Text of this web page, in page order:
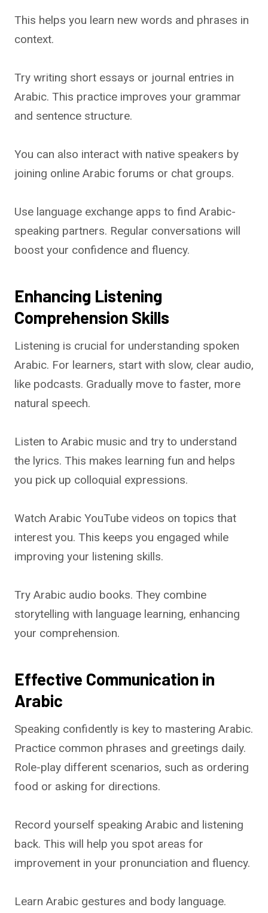
This helps you learn new words and phrases in
context.
Try writing short essays or journal entries in
Arabic. This practice improves your grammar
and sentence structure.
You can also interact with native speakers by
joining online Arabic forums or chat groups.
Use language exchange apps to find Arabic-
speaking partners. Regular conversations will
boost your confidence and fluency.
Enhancing Listening
Comprehension Skills
Listening is crucial for understanding spoken
Arabic. For learners, start with slow, clear audio,
like podcasts. Gradually move to faster, more
natural speech.
Listen to Arabic music and try to understand
the lyrics. This makes learning fun and helps
you pick up colloquial expressions.
Watch Arabic YouTube videos on topics that
interest you. This keeps you engaged while
improving your listening skills.
Try Arabic audio books. They combine
storytelling with language learning, enhancing
your comprehension.
Effective Communication in
Arabic
Speaking confidently is key to mastering Arabic.
Practice common phrases and greetings daily.
Role-play different scenarios, such as ordering
food or asking for directions.
Record yourself speaking Arabic and listening
back. This will help you spot areas for
improvement in your pronunciation and fluency.
Learn Arabic gestures and body language.